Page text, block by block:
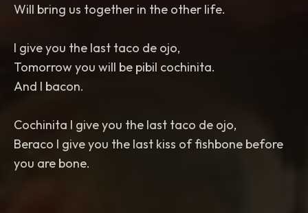
Will bring us together in the other life.
I give you the last taco de ojo,
Tomorrow you will be pibil cochinita.
And I bacon.
Cochinita I give you the last taco de ojo,
Beraco I give you the last kiss of fishbone before
you are bone.